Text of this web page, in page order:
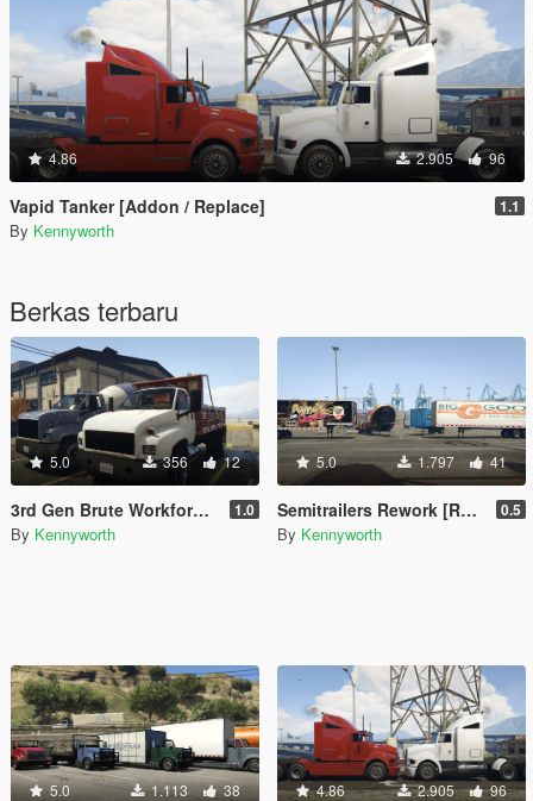
4.86 2.905 96
Vapid Tanker [Addon / Replace] 1.1
By Kennyworth
Berkas terbaru
5.0 356 12
3rd Gen Brute Workforce [Replace] 1.0
By Kennyworth
5.0 1.797 41
Semitrailers Rework [Replace] 0.5
By Kennyworth
5.0 1.113 38 4.86 2.905 96